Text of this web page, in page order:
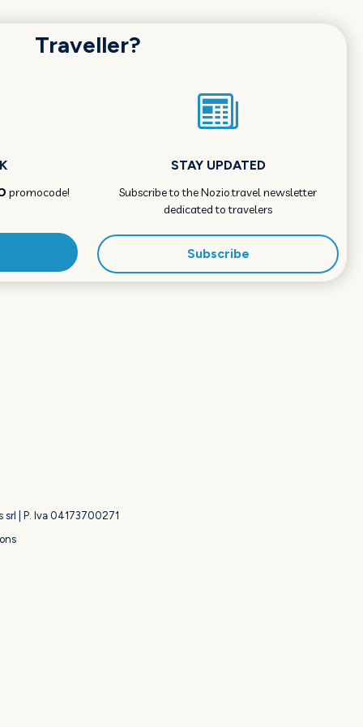
Traveller?
promocode!
STAY UPDATED
Subscribe to the Nozio.travel newsletter
dedicated to travelers
Subscribe
srl | P. Iva 04173700271